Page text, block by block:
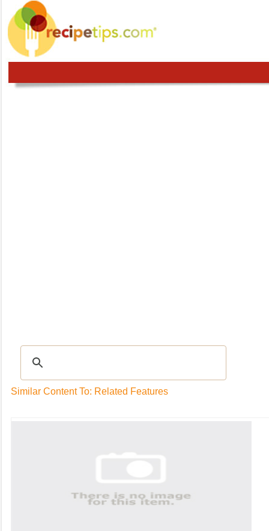
Similar Content To: Related Features